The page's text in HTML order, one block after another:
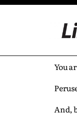
You
And,